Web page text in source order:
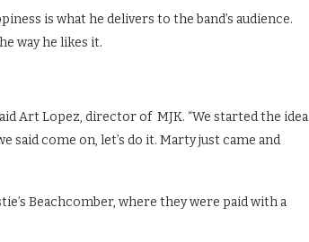
is what he delivers to the band’s audience.
way he likes it.
Art Lopez, director of MJK. “We started the idea
said come on, let’s do it. Marty just came and
Beachcomber, where they were paid with a